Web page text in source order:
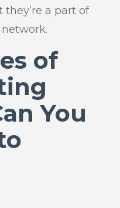
a part of
of
You